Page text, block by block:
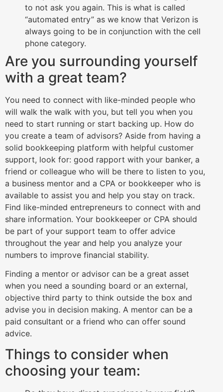
to not ask you again. This is what is called
“automated entry” as we know that Verizon is
always going to be in conjunction with the cell
phone category.
Are you surrounding yourself
with a great team?
You need to connect with like-minded people who
will walk the walk with you, but tell you when you
need to start running or start backing up. How do
you create a team of advisors? Aside from having a
solid bookkeeping platform with helpful customer
support, look for: good rapport with your banker, a
friend or colleague who will be there to listen to you,
a business mentor and a CPA or bookkeeper who is
available to assist you and help you stay on track.
Find like-minded entrepreneurs to connect with and
share information. Your bookkeeper or CPA should
be part of your support team to offer advice
throughout the year and help you analyze your
numbers to improve financial stability.
Finding a mentor or advisor can be a great asset
when you need a sounding board or an external,
objective third party to think outside the box and
advise you in decision making. A mentor can be a
paid consultant or a friend who can offer sound
advice.
Things to consider when
choosing your team: